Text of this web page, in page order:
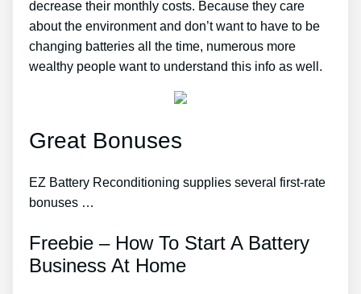
decrease their monthly costs. Because they care
about the environment and don’t want to have to be
changing batteries all the time, numerous more
wealthy people want to understand this info as well.
Great Bonuses
EZ Battery Reconditioning supplies several first-rate
bonuses …
Freebie – How To Start A Battery
Business At Home